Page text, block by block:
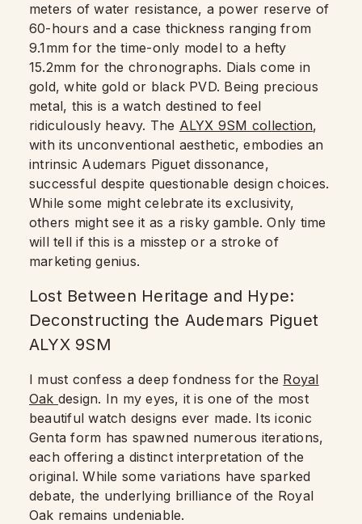
meters of water resistance, a power reserve of
60-hours and a case thickness ranging from
9.1mm for the time-only model to a hefty
15.2mm for the chronographs. Dials come in
gold, white gold or black PVD. Being precious
metal, this is a watch destined to feel
ridiculously heavy. The ALYX 9SM collection,
with its unconventional aesthetic, embodies an
intrinsic Audemars Piguet dissonance,
successful despite questionable design choices.
While some might celebrate its exclusivity,
others might see it as a risky gamble. Only time
will tell if this is a misstep or a stroke of
marketing genius.
Lost Between Heritage and Hype:
Deconstructing the Audemars Piguet
ALYX 9SM
I must confess a deep fondness for the Royal
Oak design. In my eyes, it is one of the most
beautiful watch designs ever made. Its iconic
Genta form has spawned numerous iterations,
each offering a distinct interpretation of the
original. While some variations have sparked
debate, the underlying brilliance of the Royal
Oak remains undeniable.